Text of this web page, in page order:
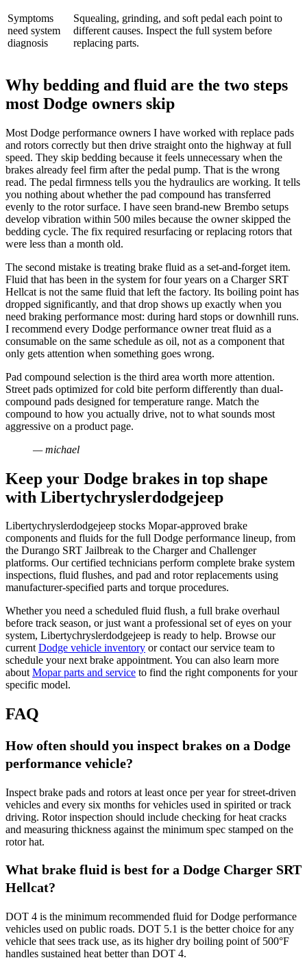
Symptoms
need system
diagnosis
Squealing, grinding, and soft pedal each point to
different causes. Inspect the full system before
replacing parts.
Why bedding and fluid are the two steps
most Dodge owners skip
Most Dodge performance owners I have worked with replace pads
and rotors correctly but then drive straight onto the highway at full
speed. They skip bedding because it feels unnecessary when the
brakes already feel firm after the pedal pump. That is the wrong
read. The pedal firmness tells you the hydraulics are working. It tells
you nothing about whether the pad compound has transferred
evenly to the rotor surface. I have seen brand-new Brembo setups
develop vibration within 500 miles because the owner skipped the
bedding cycle. The fix required resurfacing or replacing rotors that
were less than a month old.
The second mistake is treating brake fluid as a set-and-forget item.
Fluid that has been in the system for four years on a Charger SRT
Hellcat is not the same fluid that left the factory. Its boiling point has
dropped significantly, and that drop shows up exactly when you
need braking performance most: during hard stops or downhill runs.
I recommend every Dodge performance owner treat fluid as a
consumable on the same schedule as oil, not as a component that
only gets attention when something goes wrong.
Pad compound selection is the third area worth more attention.
Street pads optimized for cold bite perform differently than dual-
compound pads designed for temperature range. Match the
compound to how you actually drive, not to what sounds most
aggressive on a product page.
— michael
Keep your Dodge brakes in top shape
with Libertychryslerdodgejeep
Libertychryslerdodgejeep stocks Mopar-approved brake
components and fluids for the full Dodge performance lineup, from
the Durango SRT Jailbreak to the Charger and Challenger
platforms. Our certified technicians perform complete brake system
inspections, fluid flushes, and pad and rotor replacements using
manufacturer-specified parts and torque procedures.
Whether you need a scheduled fluid flush, a full brake overhaul
before track season, or just want a professional set of eyes on your
system, Libertychryslerdodgejeep is ready to help. Browse our
currentDodge vehicle inventory or contact our service team to
schedule your next brake appointment. You can also learn more
aboutMopar parts and service to find the right components for your
specific model.
FAQ
How often should you inspect brakes on a Dodge
performance vehicle?
Inspect brake pads and rotors at least once per year for street-driven
vehicles and every six months for vehicles used in spirited or track
driving. Rotor inspection should include checking for heat cracks
and measuring thickness against the minimum spec stamped on the
rotor hat.
What brake fluid is best for a Dodge Charger SRT
Hellcat?
DOT 4 is the minimum recommended fluid for Dodge performance
vehicles used on public roads. DOT 5.1 is the better choice for any
vehicle that sees track use, as its higher dry boiling point of 500°F
handles sustained heat better than DOT 4.